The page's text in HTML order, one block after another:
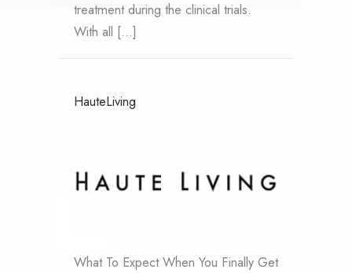
treatment during the clinical trials.
With all […]
HauteLiving
What To Expect When You Finally Get